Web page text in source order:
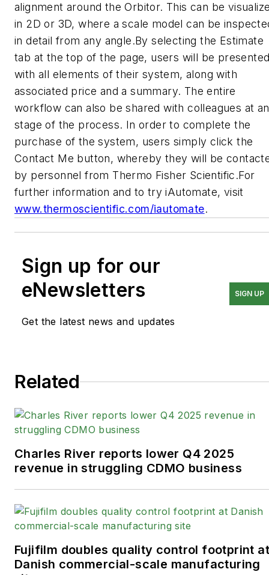
alignment around the Orbitor. This can be
in 2D or 3D, where a scale model can be
in detail from any angle.By selecting the Estimate
tab at the top of the page, users will be
with all elements of their system, along with
associated price and a summary. The entire
workflow can also be shared with colleagues at
stage of the process. In order to complete the
purchase of the system, users simply click the
Contact Me button, whereby they will be
by personnel from Thermo Fisher Scientific.For
further information and to try iAutomate, visit
www.thermoscientific.com/iautomate.
Sign up for our
eNewsletters
Get the latest news and updates
SIGN UP
Related
Charles River reports lower Q4 2025
revenue in struggling CDMO business
Fujifilm doubles quality control footprint at
Danish commercial-scale manufacturing